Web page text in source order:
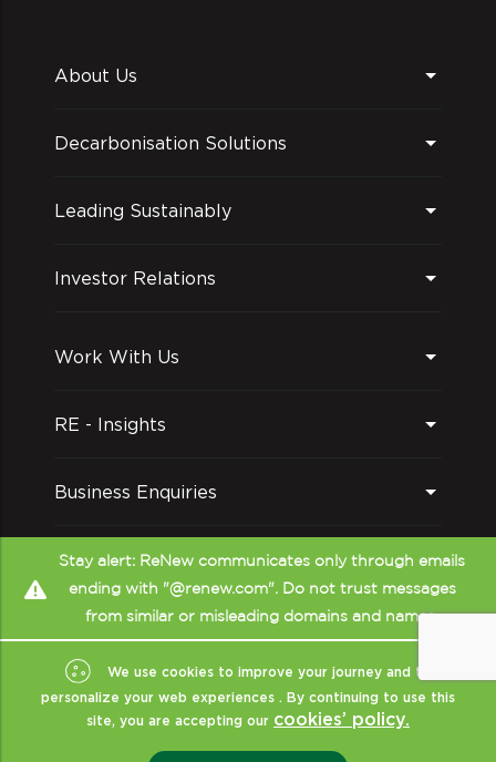
About Us
Decarbonisation Solutions
Leading Sustainably
Investor Relations
Work With Us
RE - Insights
Business Enquiries
Follow us on
Stay alert: ReNew communicates only through emails
ending with "@renew.com". Do not trust messages
from similar or misleading domains and names.
We use cookies to improve your journey and to
personalize your web experiences . By continuing to use this
site, you are accepting our cookies’ policy.